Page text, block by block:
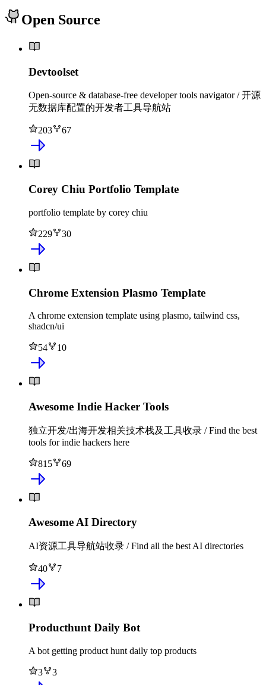
Open Source
Devtoolset
Open-source & database-free developer tools navigator / 开源
无数据库配置的开发者工具导航站
203 67
Corey Chiu Portfolio Template
portfolio template by corey chiu
229 30
Chrome Extension Plasmo Template
A chrome extension template using plasmo, tailwind css,
shadcn/ui
54 10
Awesome Indie Hacker Tools
独立开发/出海开发相关技术栈及工具收录 / Find the best
tools for indie hackers here
815 69
Awesome AI Directory
AI资源工具导航站收录 / Find all the best AI directories
40 7
Producthunt Daily Bot
A bot getting product hunt daily top products
3 3